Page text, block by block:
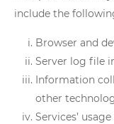
include the
Browser and
Server log file
Information
other
Services’